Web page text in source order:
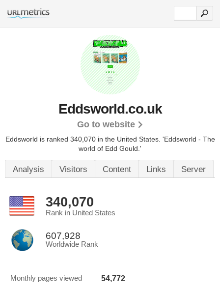
Eddsworld.co.uk
Go to website
Eddsworld is ranked 340,070 in the United States. 'Eddsworld - The
world of Edd Gould.'
Analysis Visitors Content Links Server
340,070
Rank in United States
607,928
Worldwide Rank
Monthly pages viewed 54,772